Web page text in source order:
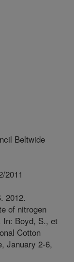
Beltwide
2011
2012.
of nitrogen
Boyd, S., et
Cotton
January 2-6,